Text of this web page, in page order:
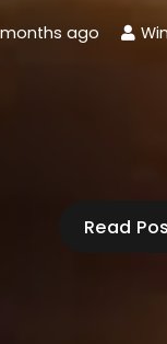
months ago
Read